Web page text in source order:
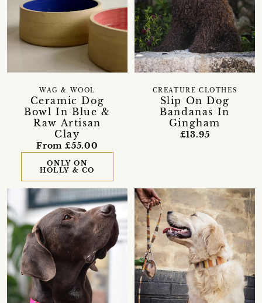
Ceramic Dog
Bowl In Blue &
Raw Artisan
Clay
WAG & WOOL
From £55.00
ONLY ON
HOLLY & CO
Slip On Dog
Bandanas In
Gingham
CREATURE CLOTHES
£13.95